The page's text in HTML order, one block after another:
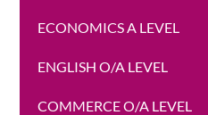
ECONOMICS A LEVEL
ENGLISH O/A LEVEL
COMMERCE O/A LEVEL